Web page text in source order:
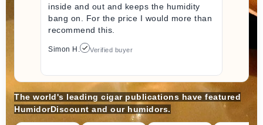
inside and out and keeps the humidity
bang on. For the price I would more than
recommend this.
Simon H. Verified buyer
The world's leading cigar publications have featured
HumidorDiscount and our humidors.